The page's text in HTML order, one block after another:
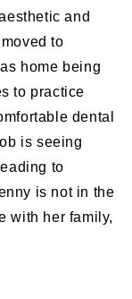
and
to
home being
to practice
dental
is seeing
to
is not in the
with her family,